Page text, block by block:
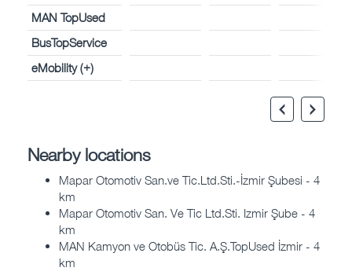
MAN TopUsed
BusTopService
eMobility (+)
Nearby locations
Mapar Otomotiv San.ve Tic.Ltd.Sti.-İzmir Şubesi - 4
km
Mapar Otomotiv San. Ve Tic Ltd.Sti. Izmir Şube - 4
km
MAN Kamyon ve Otobüs Tic. A.Ş.TopUsed İzmir - 4
km